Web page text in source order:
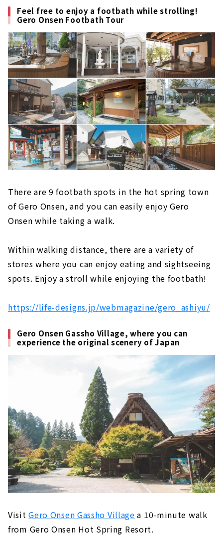
Feel free to enjoy a footbath while strolling!
Gero Onsen Footbath Tour
There are 9 footbath spots in the hot spring town
of Gero Onsen, and you can easily enjoy Gero
Onsen while taking a walk.
Within walking distance, there are a variety of
stores where you can enjoy eating and sightseeing
spots. Enjoy a stroll while enjoying the footbath!
https://life-designs.jp/webmagazine/gero_ashiyu/
Gero Onsen Gassho Village, where you can
experience the original scenery of Japan
VisitGero Onsen Gassho Village a 10-minute walk
from Gero Onsen Hot Spring Resort.